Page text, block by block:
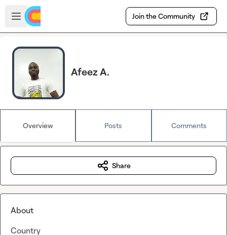
Skip to main content
Open sidebar
Join the Community
Afeez A.
Overview Posts Comments
Share
About
Country